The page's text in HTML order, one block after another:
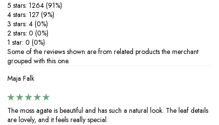
dry, soft-lined pouch.
‒Clean your jewelry regularly with warm water, mild soap, and a soft
cloth—skip harsh brushes or abrasive cleaners. If tarnishing occurs,
restore shine with a silver-cleaning cloth.
‒Perfect for everyday wear or special occasions, proper care ensures
your 925 silver jewelry with moissanite stones stays brilliant and long-
lasting. Enjoy timeless elegance with minimal maintenance.
5 stars: 1264 (91%)
4 stars: 127 (9%)
3 stars: 4 (0%)
2 stars: 0 (0%)
1 star: 0 (0%)
Some of the reviews shown are from related products the merchant
grouped with this one.
Maja Falk
The moss agate is beautiful and has such a natural look. The leaf details
are lovely, and it feels really special.